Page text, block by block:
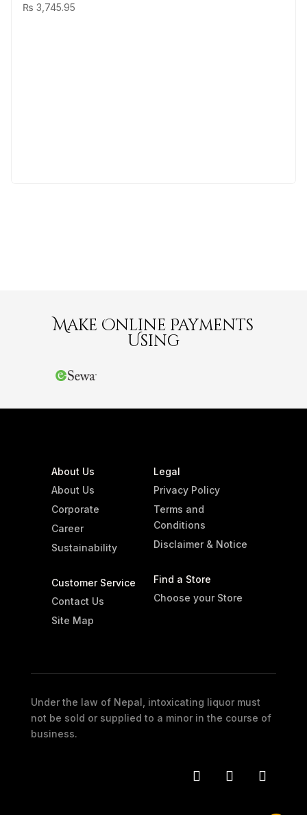
₨ 3,745.95
Make Online Payments
Using
About Us
About Us
Corporate
Career
Sustainability
Customer Service
Contact Us
Site Map
Legal
Privacy Policy
Terms and
Conditions
Disclaimer & Notice
Find a Store
Choose your Store
Under the law of Nepal, intoxicating liquor must
not be sold or supplied to a minor in the course of
business.